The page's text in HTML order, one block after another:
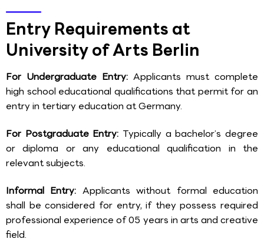
Entry Requirements at
University of Arts Berlin
For Undergraduate Entry: Applicants must complete
high school educational qualifications that permit for an
entry in tertiary education at Germany.
For Postgraduate Entry: Typically a bachelor’s degree
or diploma or any educational qualification in the
relevant subjects.
Informal Entry: Applicants without formal education
shall be considered for entry, if they possess required
professional experience of 05 years in arts and creative
field.